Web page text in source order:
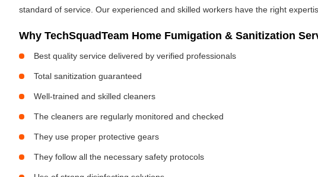
standard of service. Our experienced and skilled workers have the right
Why TechSquadTeam Home Fumigation & Sanitization
Best quality service delivered by verified professionals
Total sanitization guaranteed
Well-trained and skilled cleaners
The cleaners are regularly monitored and checked
They use proper protective gears
They follow all the necessary safety protocols